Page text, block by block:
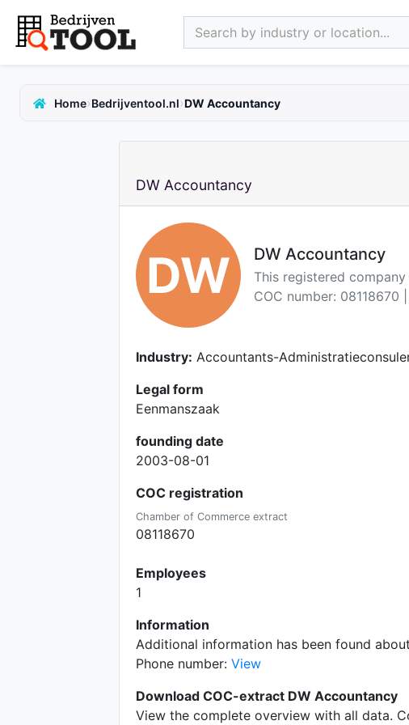
Search by industry or location...
Home›Bedrijventool.nl›DW Accountancy
DW Accountancy
DW DW Accountancy
This registered
COC number: 08118670
Industry: Accountants-
Legal form
Eenmanszaak
founding date
2003-08-01
COC registration
Chamber of Commerce extract
08118670
Employees
1
Information
Additional information has been found
Phone number: View
Download COC-extract DW Accountancy
View the complete overview with all data.